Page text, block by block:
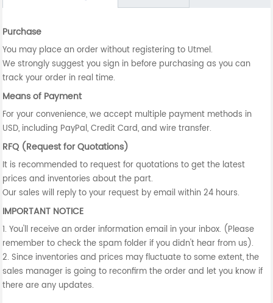
Purchase
You may place an order without registering to Utmel.
We strongly suggest you sign in before purchasing as you can
track your order in real time.
Means of Payment
For your convenience, we accept multiple payment methods in
USD, including PayPal, Credit Card, and wire transfer.
RFQ (Request for Quotations)
It is recommended to request for quotations to get the latest
prices and inventories about the part.
Our sales will reply to your request by email within 24 hours.
IMPORTANT NOTICE
1. You'll receive an order information email in your inbox. (Please
remember to check the spam folder if you didn't hear from us).
2. Since inventories and prices may fluctuate to some extent, the
sales manager is going to reconfirm the order and let you know if
there are any updates.